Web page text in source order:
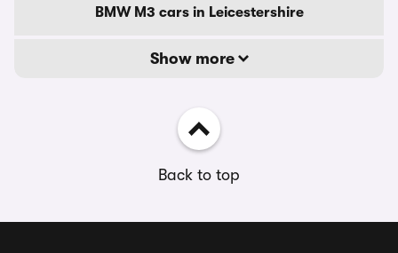
BMW M3 cars in Leicestershire
Show more
Back to top